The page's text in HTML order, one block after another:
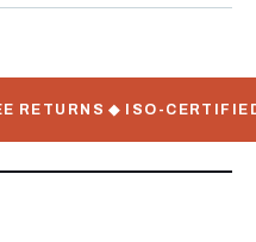
◆ ISO-CERTIFIED